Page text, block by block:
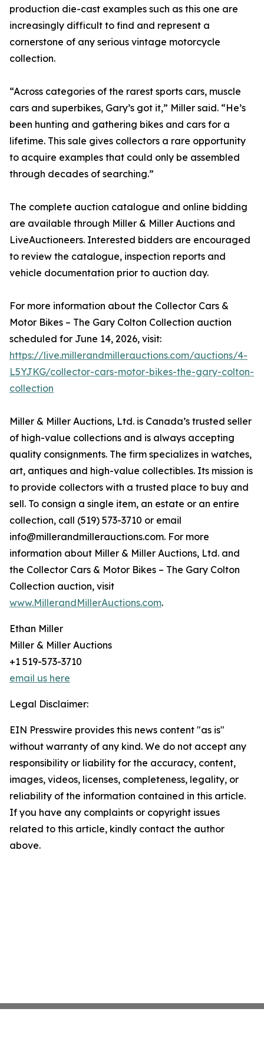
production die-cast examples such as this one are
increasingly difficult to find and represent a
cornerstone of any serious vintage motorcycle
collection.
“Across categories of the rarest sports cars, muscle
cars and superbikes, Gary’s got it,” Miller said. “He’s
been hunting and gathering bikes and cars for a
lifetime. This sale gives collectors a rare opportunity
to acquire examples that could only be assembled
through decades of searching.”
The complete auction catalogue and online bidding
are available through Miller & Miller Auctions and
LiveAuctioneers. Interested bidders are encouraged
to review the catalogue, inspection reports and
vehicle documentation prior to auction day.
For more information about the Collector Cars &
Motor Bikes – The Gary Colton Collection auction
scheduled for June 14, 2026, visit:
https://live.millerandmillerauctions.com/auctions/4-
L5YJKG/collector-cars-motor-bikes-the-gary-colton-
collection
Miller & Miller Auctions, Ltd. is Canada’s trusted seller
of high-value collections and is always accepting
quality consignments. The firm specializes in watches,
art, antiques and high-value collectibles. Its mission is
to provide collectors with a trusted place to buy and
sell. To consign a single item, an estate or an entire
collection, call (519) 573-3710 or email
info@millerandmillerauctions.com. For more
information about Miller & Miller Auctions, Ltd. and
the Collector Cars & Motor Bikes – The Gary Colton
Collection auction, visit
www.MillerandMillerAuctions.com.
Ethan Miller
Miller & Miller Auctions
+1 519-573-3710
email us here
Legal Disclaimer:
EIN Presswire provides this news content "as is"
without warranty of any kind. We do not accept any
responsibility or liability for the accuracy, content,
images, videos, licenses, completeness, legality, or
reliability of the information contained in this article.
If you have any complaints or copyright issues
related to this article, kindly contact the author
above.